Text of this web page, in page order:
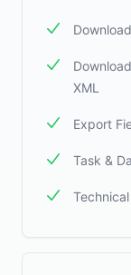
XML
Export
Task &